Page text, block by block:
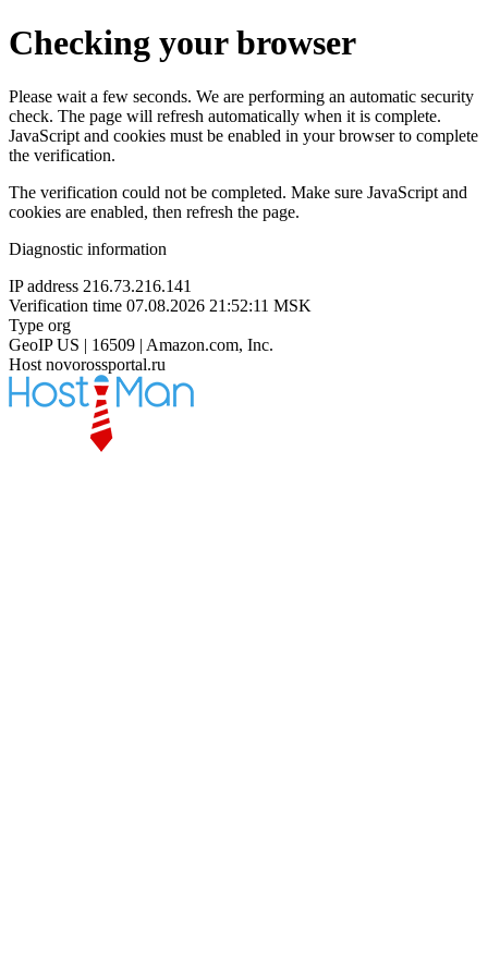
Checking your browser
Please wait a few seconds. We are performing an automatic security
check. The page will refresh automatically when it is complete.
JavaScript and cookies must be enabled in your browser to complete
the verification.
The verification could not be completed. Make sure JavaScript and
cookies are enabled, then refresh the page.
Diagnostic information
IP address 216.73.216.141
Verification time 07.08.2026 21:52:11 MSK
Type org
GeoIP US | 16509 | Amazon.com, Inc.
Host novorossportal.ru